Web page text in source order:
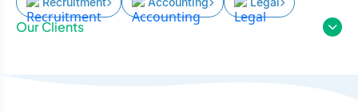
Our Clients